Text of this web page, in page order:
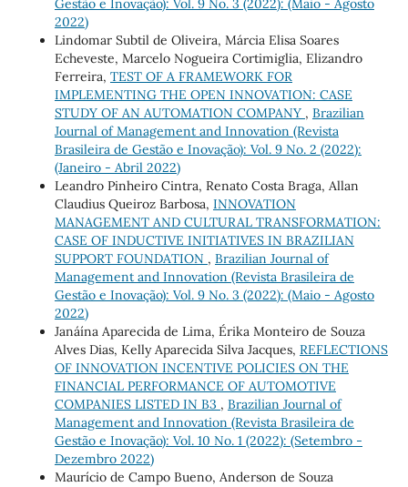
Gestão e Inovação): Vol. 9 No. 3 (2022): (Maio - Agosto
2022)
Lindomar Subtil de Oliveira, Márcia Elisa Soares
Echeveste, Marcelo Nogueira Cortimiglia, Elizandro
Ferreira, TEST OF A FRAMEWORK FOR
IMPLEMENTING THE OPEN INNOVATION: CASE
STUDY OF AN AUTOMATION COMPANY , Brazilian
Journal of Management and Innovation (Revista
Brasileira de Gestão e Inovação): Vol. 9 No. 2 (2022):
(Janeiro - Abril 2022)
Leandro Pinheiro Cintra, Renato Costa Braga, Allan
Claudius Queiroz Barbosa, INNOVATION
MANAGEMENT AND CULTURAL TRANSFORMATION:
CASE OF INDUCTIVE INITIATIVES IN BRAZILIAN
SUPPORT FOUNDATION , Brazilian Journal of
Management and Innovation (Revista Brasileira de
Gestão e Inovação): Vol. 9 No. 3 (2022): (Maio - Agosto
2022)
Jana´ína Aparecida de Lima, Érika Monteiro de Souza
Alves Dias, Kelly Aparecida Silva Jacques, REFLECTIONS
OF INNOVATION INCENTIVE POLICIES ON THE
FINANCIAL PERFORMANCE OF AUTOMOTIVE
COMPANIES LISTED IN B3 , Brazilian Journal of
Management and Innovation (Revista Brasileira de
Gestão e Inovação): Vol. 10 No. 1 (2022): (Setembro -
Dezembro 2022)
Maurício de Campo Bueno, Anderson de Souza